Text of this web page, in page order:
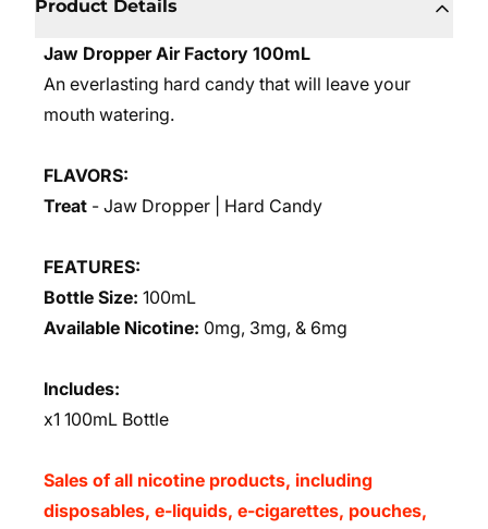
Product Details
Jaw Dropper Air Factory 100mL
An everlasting hard candy that will leave your
mouth watering.
FLAVORS:
Treat - Jaw Dropper | Hard Candy
FEATURES:
Bottle Size: 100mL
Available Nicotine: 0mg, 3mg, & 6mg
Includes:
x1 100mL Bottle
Sales of all nicotine products, including
disposables, e-liquids, e-cigarettes, pouches,